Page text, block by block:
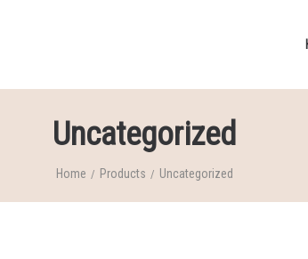
Uncategorized
Home / Products / Uncategorized